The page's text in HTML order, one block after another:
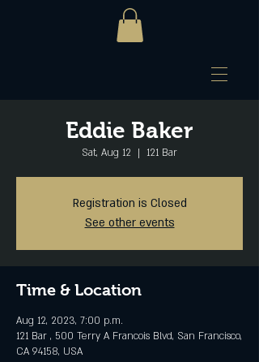
Eddie Baker
Sat, Aug 12
  |
121 Bar
Registration is Closed
See other events
Time & Location
Aug 12, 2023, 7:00 p.m.
121 Bar , 500 Terry A Francois Blvd, San Francisco,
CA 94158, USA